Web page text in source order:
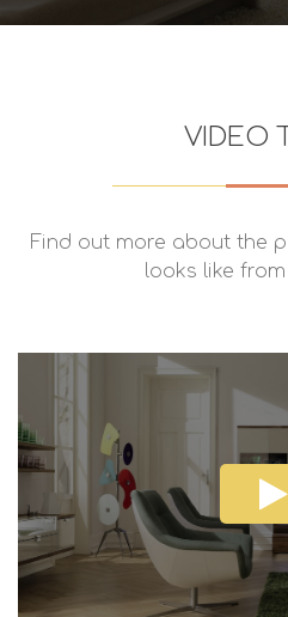
VIDEO
Find out more about the
looks like